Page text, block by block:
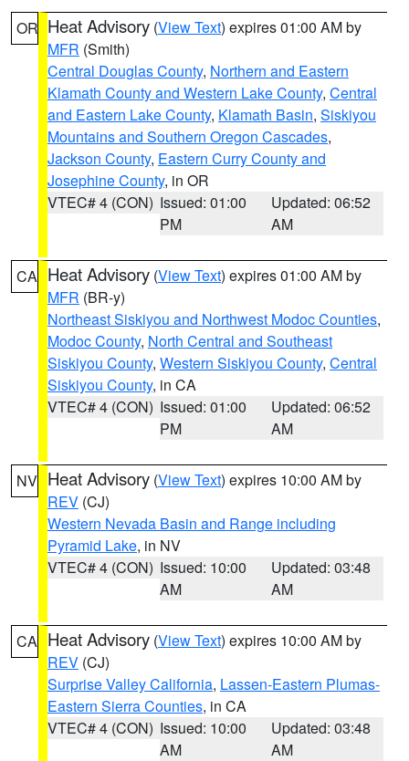
OR Heat Advisory (View Text) expires 01:00 AM by
MFR (Smith)
Central Douglas County, Northern and Eastern
Klamath County and Western Lake County, Central
and Eastern Lake County, Klamath Basin, Siskiyou
Mountains and Southern Oregon Cascades,
Jackson County, Eastern Curry County and
Josephine County, in OR
VTEC# 4 (CON) Issued: 01:00
PM
Updated: 06:52
AM
CA Heat Advisory (View Text) expires 01:00 AM by
MFR (BR-y)
Northeast Siskiyou and Northwest Modoc Counties,
Modoc County, North Central and Southeast
Siskiyou County, Western Siskiyou County, Central
Siskiyou County, in CA
VTEC# 4 (CON) Issued: 01:00
PM
Updated: 06:52
AM
NV Heat Advisory (View Text) expires 10:00 AM by
REV (CJ)
Western Nevada Basin and Range including
Pyramid Lake, in NV
VTEC# 4 (CON) Issued: 10:00
AM
Updated: 03:48
AM
CA Heat Advisory (View Text) expires 10:00 AM by
REV (CJ)
Surprise Valley California, Lassen-Eastern Plumas-
Eastern Sierra Counties, in CA
VTEC# 4 (CON) Issued: 10:00
AM
Updated: 03:48
AM